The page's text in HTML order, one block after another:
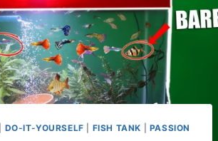
DO-IT-YOURSELF FISH TANK PASSION